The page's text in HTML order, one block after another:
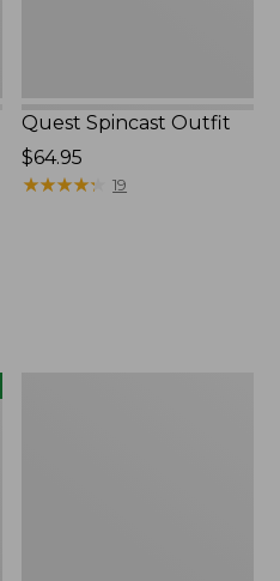
Quest Spincast Outfit
Price:
$64.95
$64.95
★★★★★
★★★★★ 19